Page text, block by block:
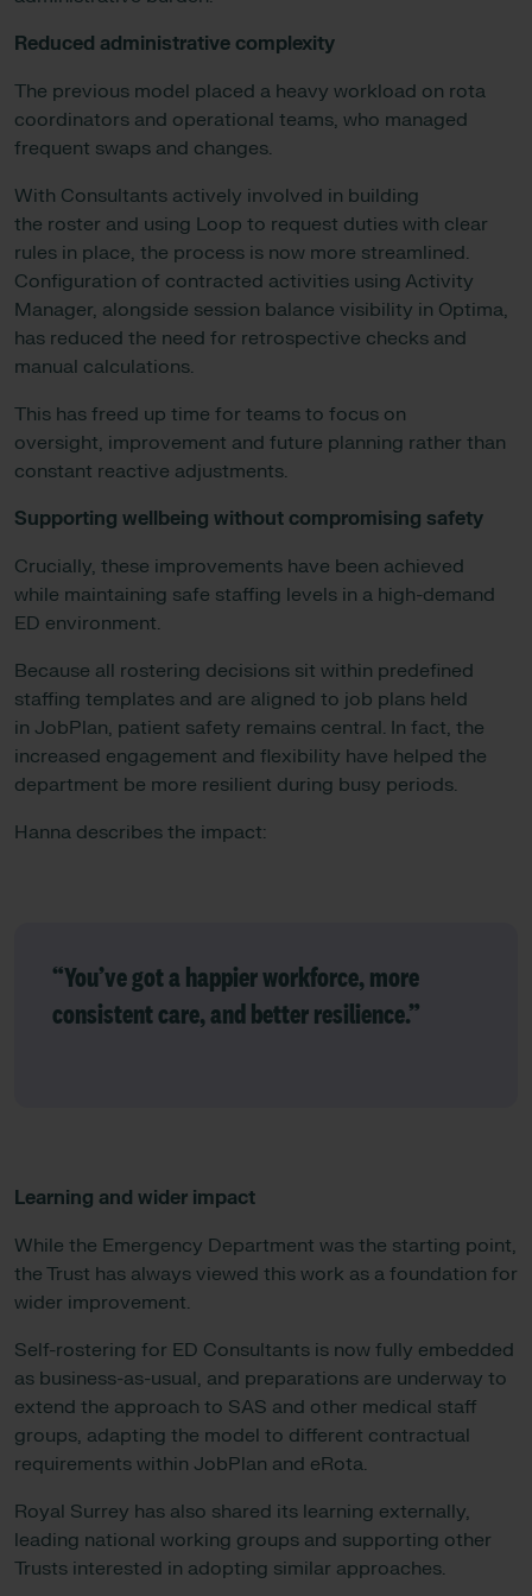
Reduced administrative complexity
The previous model placed a heavy workload on rota
coordinators and operational teams, who managed
frequent swaps and changes.
With Consultants actively involved in building
the roster and using Loop to request duties with clear
rules in place, the process is now more streamlined.
Configuration of contracted activities using Activity
Manager, alongside session balance visibility in Optima,
has reduced the need for retrospective checks and
manual calculations.
This has freed up time for teams to focus on
oversight, improvement and future planning rather than
constant reactive adjustments.
Supporting wellbeing without compromising safety
Crucially, these improvements have been achieved
while maintaining safe staffing levels in a high-demand
ED environment.
Because all rostering decisions sit within predefined
staffing templates and are aligned to job plans held
in JobPlan, patient safety remains central. In fact, the
increased engagement and flexibility have helped the
department be more resilient during busy periods.
Hanna describes the impact:
“You’ve got a happier workforce, more
consistent care, and better resilience.”
Learning and wider impact
While the Emergency Department was the starting point,
the Trust has always viewed this work as a foundation for
wider improvement.
Self-rostering for ED Consultants is now fully embedded
as business-as-usual, and preparations are underway to
extend the approach to SAS and other medical staff
groups, adapting the model to different contractual
requirements within JobPlan and eRota.
Royal Surrey has also shared its learning externally,
leading national working groups and supporting other
Trusts interested in adopting similar approaches.